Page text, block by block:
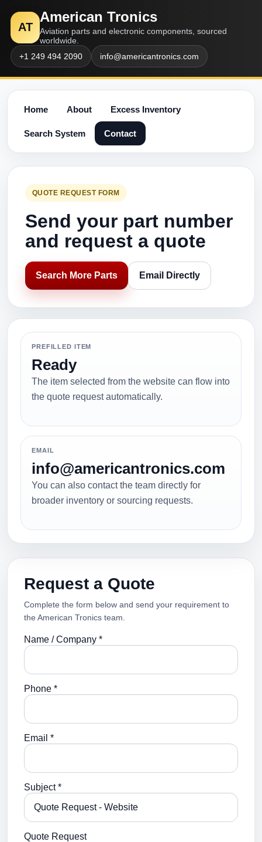
AT
American Tronics
Aviation parts and electronic components, sourced
worldwide.
+1 249 494 2090
info@americantronics.com
Home About Excess Inventory
Search System Contact
QUOTE REQUEST FORM
Send your part number
and request a quote
Search More Parts Email Directly
PREFILLED ITEM
Ready
The item selected from the website can flow into
the quote request automatically.
EMAIL
info@americantronics.com
You can also contact the team directly for
broader inventory or sourcing requests.
Request a Quote
Complete the form below and send your requirement to
the American Tronics team.
Name / Company *
Phone *
Email *
Subject *
Quote Request